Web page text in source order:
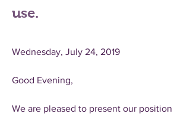
use.
Wednesday, July 24, 2019
Good Evening,
We are pleased to present our position